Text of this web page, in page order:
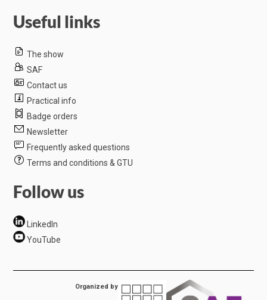
Useful links
The show
SAF
Contact us
Practical info
Badge orders
Newsletter
Frequently asked questions
Terms and conditions & GTU
Follow us
LinkedIn
YouTube
Organized by